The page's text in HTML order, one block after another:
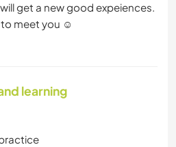
get a new good expeiences.
meet you ☺️
learning